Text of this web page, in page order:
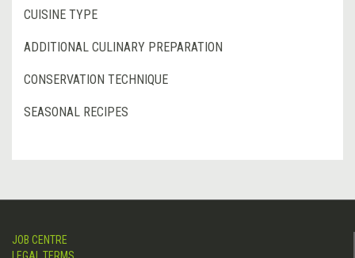
CUISINE TYPE
ADDITIONAL CULINARY PREPARATION
CONSERVATION TECHNIQUE
SEASONAL RECIPES
JOB CENTRE
LEGAL TERMS